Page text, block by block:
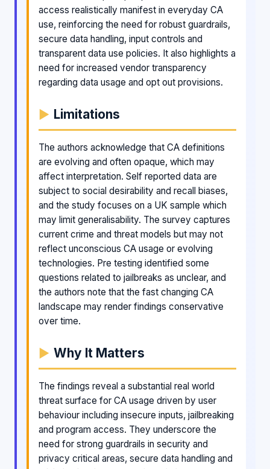
access realistically manifest in everyday CA
use, reinforcing the need for robust guardrails,
secure data handling, input controls and
transparent data use policies. It also highlights a
need for increased vendor transparency
regarding data usage and opt out provisions.
Limitations
The authors acknowledge that CA definitions
are evolving and often opaque, which may
affect interpretation. Self reported data are
subject to social desirability and recall biases,
and the study focuses on a UK sample which
may limit generalisability. The survey captures
current crime and threat models but may not
reflect unconscious CA usage or evolving
technologies. Pre testing identified some
questions related to jailbreaks as unclear, and
the authors note that the fast changing CA
landscape may render findings conservative
over time.
Why It Matters
The findings reveal a substantial real world
threat surface for CA usage driven by user
behaviour including insecure inputs, jailbreaking
and program access. They underscore the
need for strong guardrails in security and
privacy critical areas, secure data handling and